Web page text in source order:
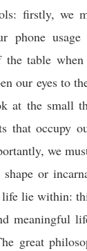
firstly, we
phone
table when
our eyes to
at the small
that occupy
we
or
lie within:
meaningful
great